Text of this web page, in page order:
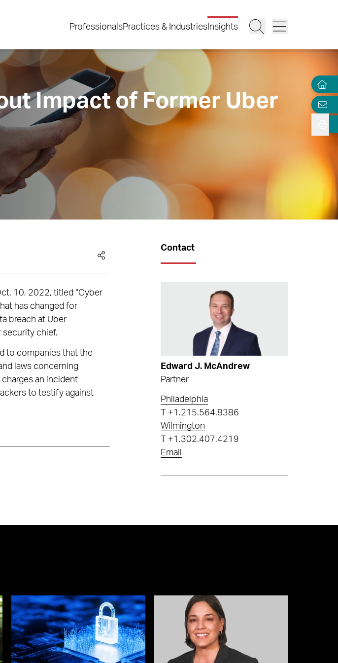
ProfessionalsPractices & Industries Insights
Impact of Former Uber
10, 2022, titled “Cyber
has changed for
breach at Uber
security chief.
to companies that the
laws concerning
an incident
to testify against
Contact
Edward J. McAndrew
Partner
Philadelphia
+1.215.564.8386
Wilmington
+1.302.407.4219
Email